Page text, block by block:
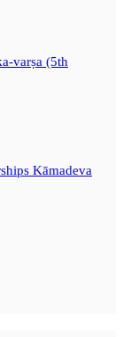
varṣa (5th
Kāmadeva